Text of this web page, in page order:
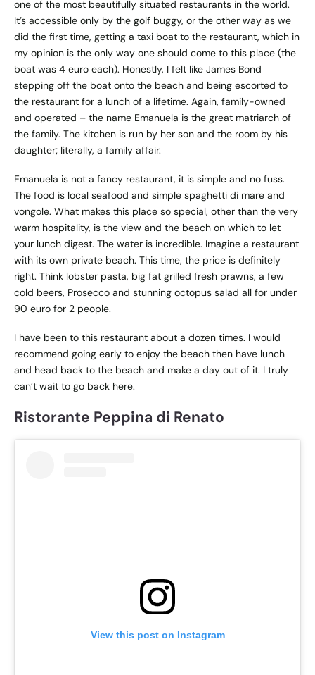
one of the most beautifully situated restaurants in the world.
It’s accessible only by the golf buggy, or the other way as we
did the first time, getting a taxi boat to the restaurant, which in
my opinion is the only way one should come to this place (the
boat was 4 euro each). Honestly, I felt like James Bond
stepping off the boat onto the beach and being escorted to
the restaurant for a lunch of a lifetime. Again, family-owned
and operated – the name Emanuela is the great matriarch of
the family. The kitchen is run by her son and the room by his
daughter; literally, a family affair.
Emanuela is not a fancy restaurant, it is simple and no fuss.
The food is local seafood and simple spaghetti di mare and
vongole. What makes this place so special, other than the very
warm hospitality, is the view and the beach on which to let
your lunch digest. The water is incredible. Imagine a restaurant
with its own private beach. This time, the price is definitely
right. Think lobster pasta, big fat grilled fresh prawns, a few
cold beers, Prosecco and stunning octopus salad all for under
90 euro for 2 people.
I have been to this restaurant about a dozen times. I would
recommend going early to enjoy the beach then have lunch
and head back to the beach and make a day out of it. I truly
can’t wait to go back here.
Ristorante Peppina di Renato
View this post on Instagram